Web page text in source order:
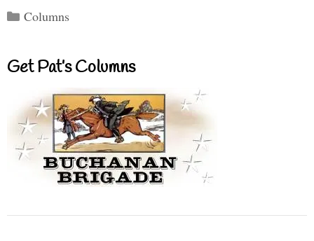
Categories
Columns
Get Pat’s Columns